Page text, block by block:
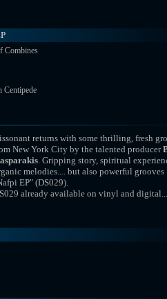
Combines
Centipede
returns with some thrilling, fresh
New York City by the talented producer
. Gripping story, spiritual
melodies.... but also powerful grooves
EP" (DS029).
already available on vinyl and digital...